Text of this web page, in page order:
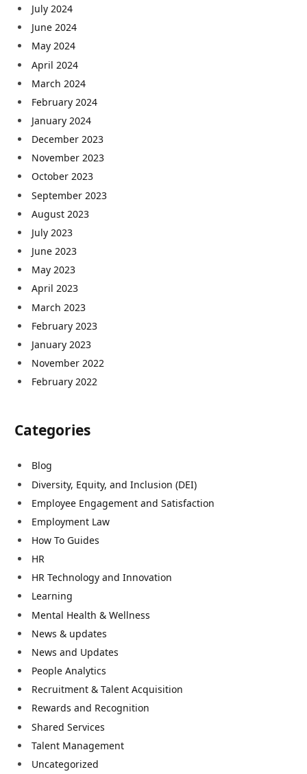
July 2024
June 2024
May 2024
April 2024
March 2024
February 2024
January 2024
December 2023
November 2023
October 2023
September 2023
August 2023
July 2023
June 2023
May 2023
April 2023
March 2023
February 2023
January 2023
November 2022
February 2022
Categories
Blog
Diversity, Equity, and Inclusion (DEI)
Employee Engagement and Satisfaction
Employment Law
How To Guides
HR
HR Technology and Innovation
Learning
Mental Health & Wellness
News & updates
News and Updates
People Analytics
Recruitment & Talent Acquisition
Rewards and Recognition
Shared Services
Talent Management
Uncategorized